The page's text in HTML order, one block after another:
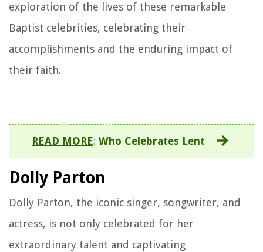
exploration of the lives of these remarkable
Baptist celebrities, celebrating their
accomplishments and the enduring impact of
their faith.
READ MORE: Who Celebrates Lent
Dolly Parton
Dolly Parton, the iconic singer, songwriter, and
actress, is not only celebrated for her
extraordinary talent and captivating